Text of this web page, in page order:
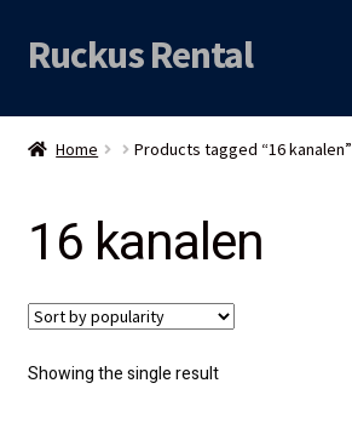
Skip
to
Skip
to
Ruckus Rental
Audio
Licht
Grip & Rigging
Mijn account
Home Products tagged “16 kanalen”
16 kanalen
Showing the single result